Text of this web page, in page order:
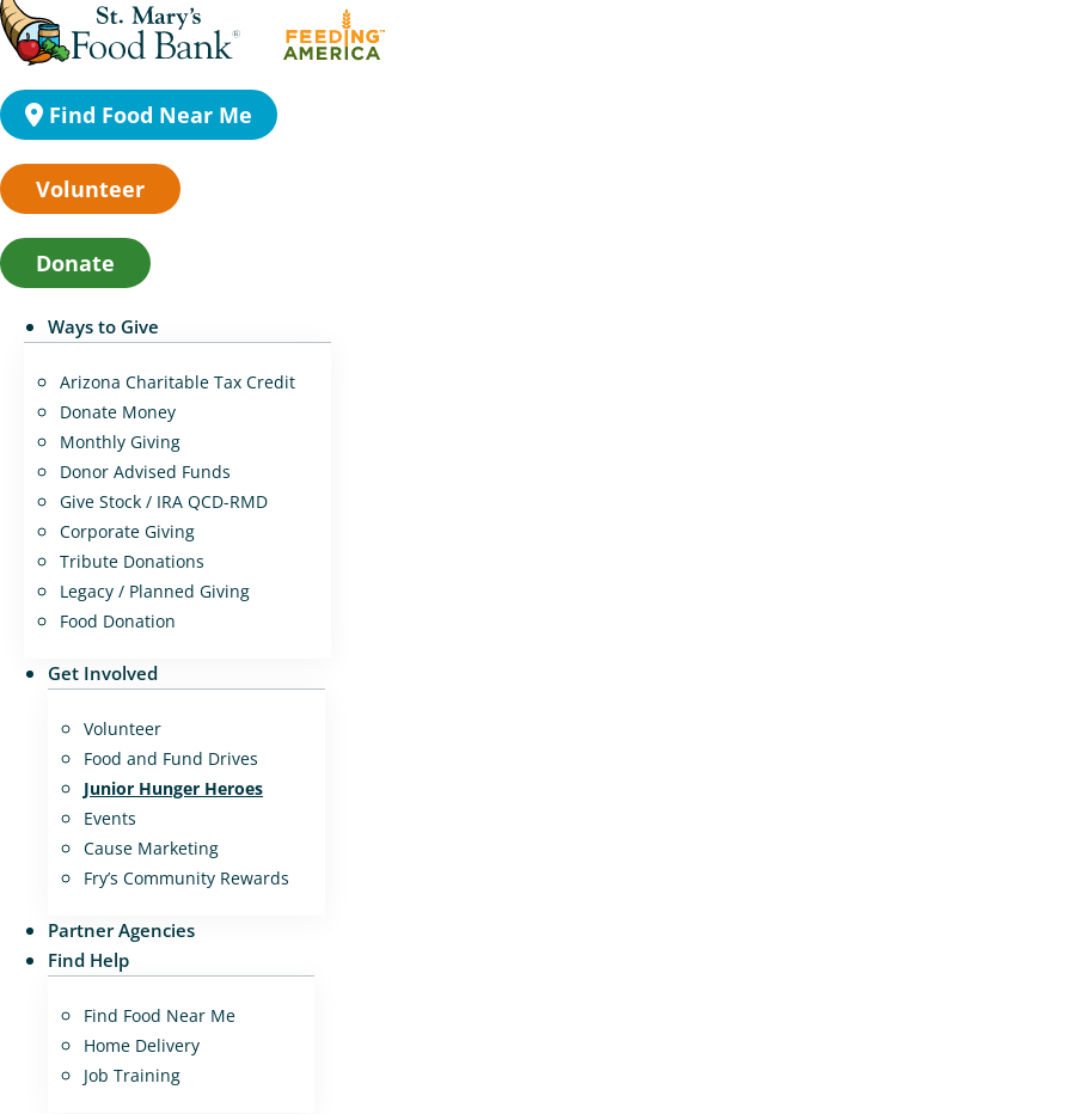
Find Food Near Me
Volunteer
Donate
Ways to Give
Arizona Charitable Tax Credit
Donate Money
Monthly Giving
Donor Advised Funds
Give Stock / IRA QCD-RMD
Corporate Giving
Tribute Donations
Legacy / Planned Giving
Food Donation
Get Involved
Volunteer
Food and Fund Drives
Junior Hunger Heroes
Events
Cause Marketing
Fry’s Community Rewards
Partner Agencies
Find Help
Find Food Near Me
Home Delivery
Job Training